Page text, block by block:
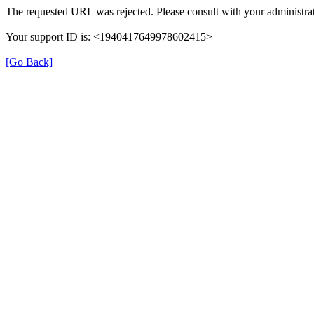
The requested URL was rejected. Please consult with your
Your support ID is: <1940417649978602415>
[Go Back]